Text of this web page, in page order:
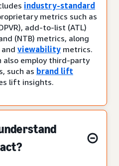
industry-standard
metrics such as
add-to-list (ATL)
(NTB) metrics, along
and viewability metrics.
also employ third-party
such as brand lift
lift insights.